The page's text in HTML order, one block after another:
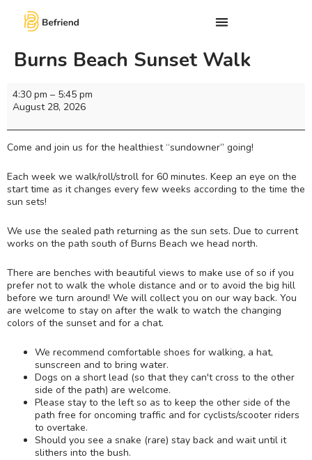
Burns Beach Sunset Walk
4:30 pm – 5:45 pm
August 28, 2026
Come and join us for the healthiest “sundowner” going!
Each week we walk/roll/stroll for 60 minutes. Keep an eye on the
start time as it changes every few weeks according to the time the
sun sets!
We use the sealed path returning as the sun sets. Due to current
works on the path south of Burns Beach we head north.
There are benches with beautiful views to make use of so if you
prefer not to walk the whole distance and or to avoid the big hill
before we turn around! We will collect you on our way back. You
are welcome to stay on after the walk to watch the changing
colors of the sunset and for a chat.
We recommend comfortable shoes for walking, a hat,
sunscreen and to bring water.
Dogs on a short lead (so that they can't cross to the other
side of the path) are welcome.
Please stay to the left so as to keep the other side of the
path free for oncoming traffic and for cyclists/scooter riders
to overtake.
Should you see a snake (rare) stay back and wait until it
slithers into the bush.